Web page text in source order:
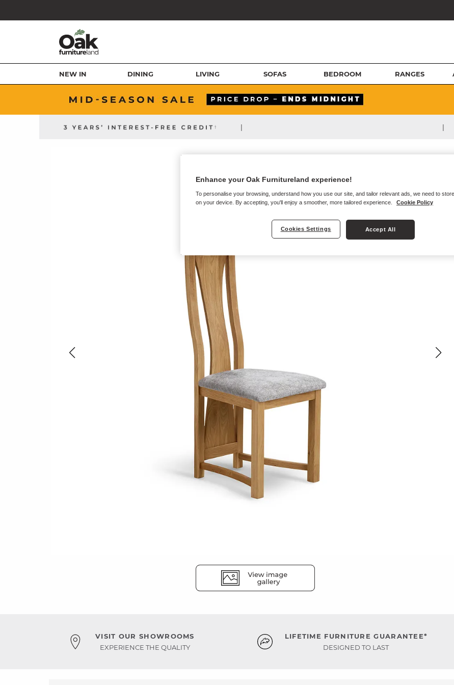
NEW IN DINING LIVING SOFAS BEDROOM RANGES
| |
VISIT OUR SHOWROOMS
EXPERIENCE THE QUALITY
LIFETIME FURNITURE GUARANTEE*
DESIGNED TO LAST
Enhance your Oak Furnitureland experience!
To personalise your browsing, understand how you use our site, and tailor relevant ads, we need to
on your device. By accepting, you'll enjoy a smoother, more tailored experience.
Cookie Policy
Cookies Settings Accept All